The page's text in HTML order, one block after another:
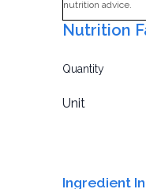
nutrition advice.
Nutrition
Quantity
Unit
Ingredient